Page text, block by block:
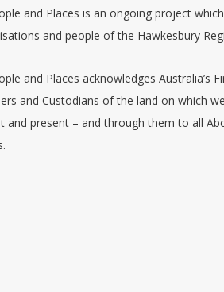
and Places is an ongoing project
and people of the Hawkesbury
and Places acknowledges Australia’s
and Custodians of the land on which
and present – and through them to all